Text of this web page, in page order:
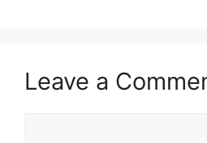
Leave a